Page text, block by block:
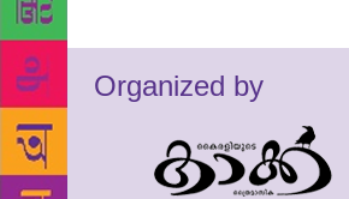
Organized by